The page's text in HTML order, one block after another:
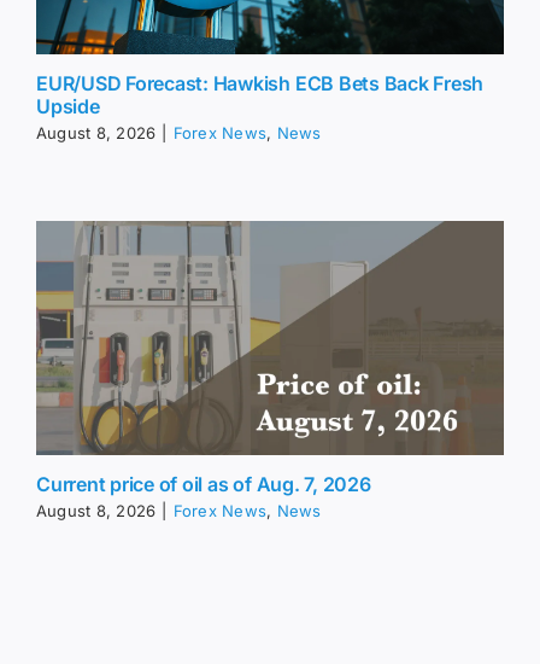
EUR/USD Forecast: Hawkish ECB Bets Back Fresh
Upside
August 8, 2026 Forex News, News
Current price of oil as of Aug. 7, 2026
August 8, 2026 Forex News, News